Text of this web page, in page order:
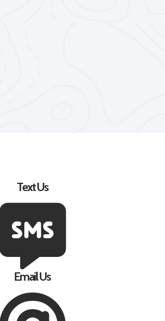
Text Us
Email Us